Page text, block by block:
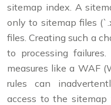
sitemap index. A
only to sitemap files
files. Creating such a
to processing failures.
measures like a WAF
rules can
access to the sitemap